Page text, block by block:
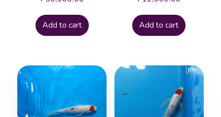
Add to cart Add to cart